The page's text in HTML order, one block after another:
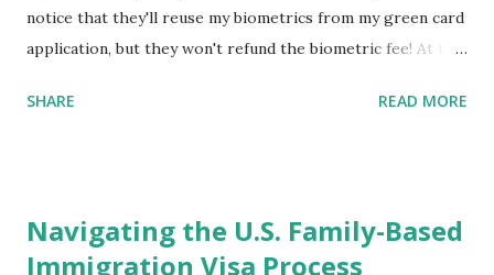
notice that they'll reuse my biometrics from my green card
application, but they won't refund the biometric fee! At the
expected completion date. Last week, the status was "17
for Naturalization", to see my actual N-400 form, I get "
{"data":null,"error":
SHARE READ MORE
Navigating the U.S. Family-Based
Immigration Visa Process